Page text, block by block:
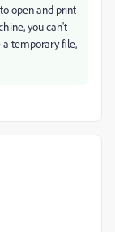
open and print
you can't
a temporary file,